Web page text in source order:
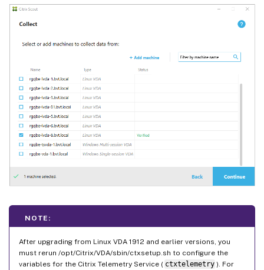
NOTE:
After upgrading from Linux VDA 1912 and earlier versions, you
must rerun /opt/Citrix/VDA/sbin/ctxsetup.sh to configure the
variables for the Citrix Telemetry Service ( ctxtelemetry ). For